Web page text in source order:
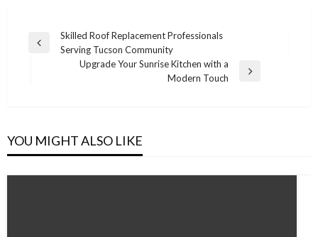
Post
navigation
Previous
Skilled Roof Replacement Professionals
Serving Tucson Community
Upgrade Your Sunrise Kitchen with a
Modern Touch
YOU MIGHT ALSO LIKE